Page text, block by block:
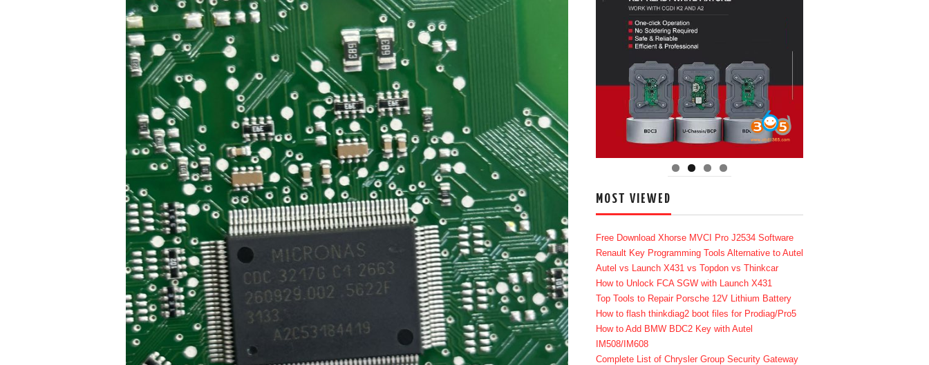
MOST VIEWED
Free Download Xhorse MVCI Pro J2534 Software
Renault Key Programming Tools Alternative to Autel
Autel vs Launch X431 vs Topdon vs Thinkcar
How to Unlock FCA SGW with Launch X431
Top Tools to Repair Porsche 12V Lithium Battery
How to flash thinkdiag2 boot files for Prodiag/Pro5
How to Add BMW BDC2 Key with Autel
IM508/IM608
Complete List of Chrysler Group Security Gateway